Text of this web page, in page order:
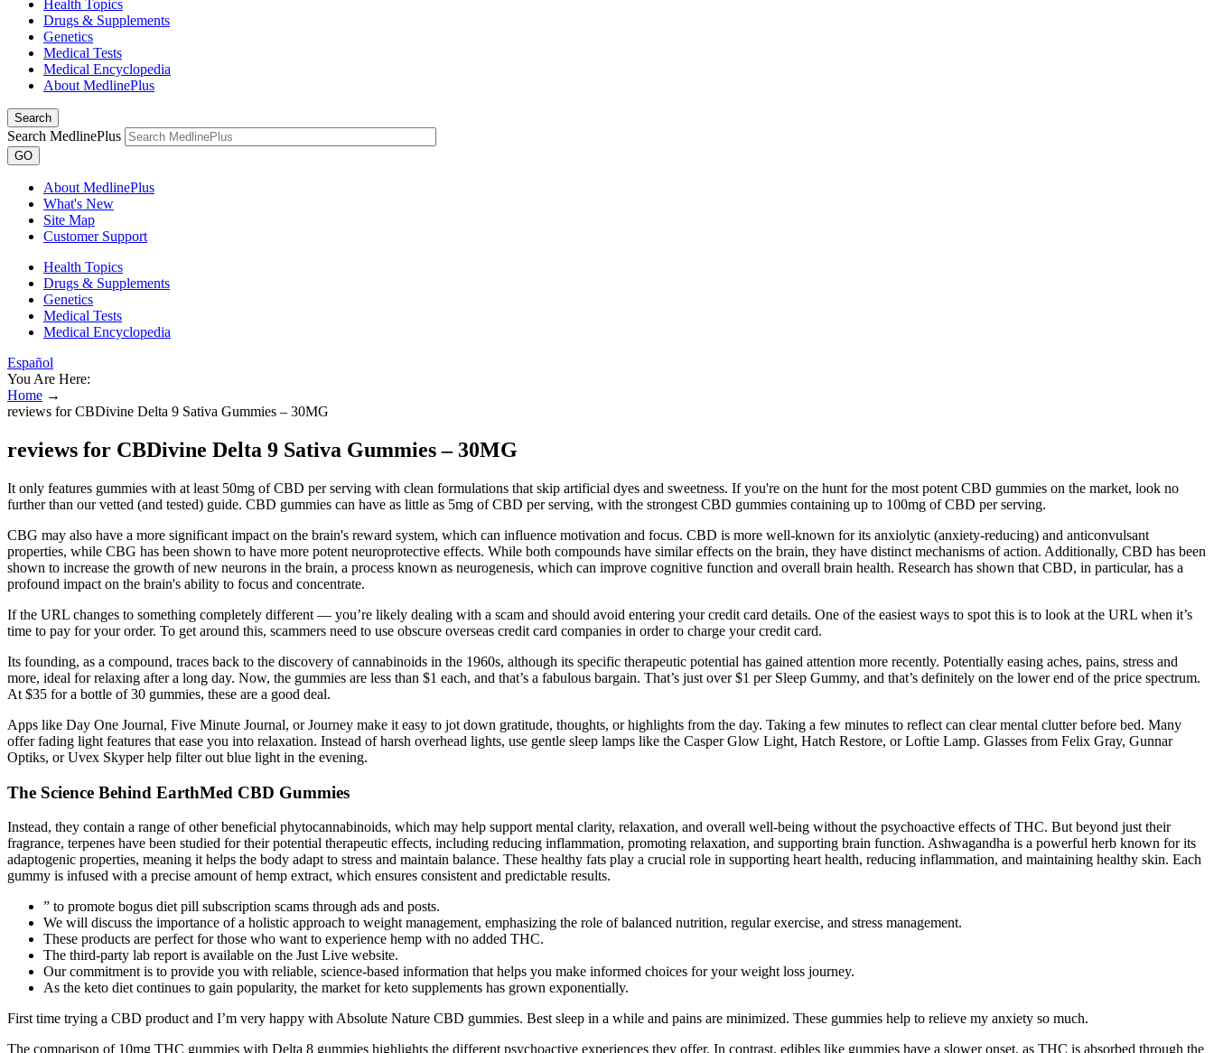
Health Topics
Drugs & Supplements
Genetics
Medical Tests
Medical Encyclopedia
About MedlinePlus
Search
Search MedlinePlus
GO
About MedlinePlus
What's New
Site Map
Customer Support
Health Topics
Drugs & Supplements
Genetics
Medical Tests
Medical Encyclopedia
Español
You Are Here:
Home →
reviews for CBDivine Delta 9 Sativa Gummies – 30MG
reviews for CBDivine Delta 9 Sativa Gummies – 30MG
It only features gummies with at least 50mg of CBD per serving with clean formulations that skip artificial dyes and sweetness. If you're on the hunt for the most potent CBD gummies on the market, look no
further than our vetted (and tested) guide. CBD gummies can have as little as 5mg of CBD per serving, with the strongest CBD gummies containing up to 100mg of CBD per serving.
CBG may also have a more significant impact on the brain's reward system, which can influence motivation and focus. CBD is more well-known for its anxiolytic (anxiety-reducing) and anticonvulsant
properties, while CBG has been shown to have more potent neuroprotective effects. While both compounds have similar effects on the brain, they have distinct mechanisms of action. Additionally, CBD has been
shown to increase the growth of new neurons in the brain, a process known as neurogenesis, which can improve cognitive function and overall brain health. Research has shown that CBD, in particular, has a
profound impact on the brain's ability to focus and concentrate.
If the URL changes to something completely different — you’re likely dealing with a scam and should avoid entering your credit card details. One of the easiest ways to spot this is to look at the URL when it’s
time to pay for your order. To get around this, scammers need to use obscure overseas credit card companies in order to charge your credit card.
Its founding, as a compound, traces back to the discovery of cannabinoids in the 1960s, although its specific therapeutic potential has gained attention more recently. Potentially easing aches, pains, stress and
more, ideal for relaxing after a long day. Now, the gummies are less than $1 each, and that’s a fabulous bargain. That’s just over $1 per Sleep Gummy, and that’s definitely on the lower end of the price spectrum.
At $35 for a bottle of 30 gummies, these are a good deal.
Apps like Day One Journal, Five Minute Journal, or Journey make it easy to jot down gratitude, thoughts, or highlights from the day. Taking a few minutes to reflect can clear mental clutter before bed. Many
offer fading light features that ease you into relaxation. Instead of harsh overhead lights, use gentle sleep lamps like the Casper Glow Light, Hatch Restore, or Loftie Lamp. Glasses from Felix Gray, Gunnar
Optiks, or Uvex Skyper help filter out blue light in the evening.
The Science Behind EarthMed CBD Gummies
Instead, they contain a range of other beneficial phytocannabinoids, which may help support mental clarity, relaxation, and overall well-being without the psychoactive effects of THC. But beyond just their
fragrance, terpenes have been studied for their potential therapeutic effects, including reducing inflammation, promoting relaxation, and supporting brain function. Ashwagandha is a powerful herb known for its
adaptogenic properties, meaning it helps the body adapt to stress and maintain balance. These healthy fats play a crucial role in supporting heart health, reducing inflammation, and maintaining healthy skin. Each
gummy is infused with a precise amount of hemp extract, which ensures consistent and predictable results.
” to promote bogus diet pill subscription scams through ads and posts.
We will discuss the importance of a holistic approach to weight management, emphasizing the role of balanced nutrition, regular exercise, and stress management.
These products are perfect for those who want to experience hemp with no added THC.
The third-party lab report is available on the Just Live website.
Our commitment is to provide you with reliable, science-based information that helps you make informed choices for your weight loss journey.
As the keto diet continues to gain popularity, the market for keto supplements has grown exponentially.
First time trying a CBD product and I’m very happy with Absolute Nature CBD gummies. Best sleep in a while and pains are minimized. These gummies help to relieve my anxiety so much.
The comparison of 10mg THC gummies with Delta 8 gummies highlights the different psychoactive experiences they offer. In contrast, edibles like gummies have a slower onset, as THC is absorbed through the